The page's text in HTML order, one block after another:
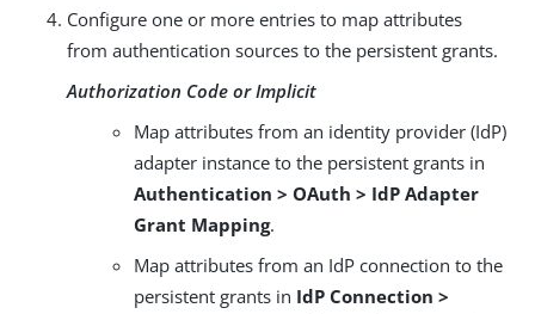
Configure one or more entries to map attributes
from authentication sources to the persistent grants.
Authorization Code or Implicit
Map attributes from an identity provider (IdP)
adapter instance to the persistent grants in
Authentication > OAuth > IdP Adapter
Grant Mapping.
Map attributes from an IdP connection to the
persistent grants in IdP Connection >